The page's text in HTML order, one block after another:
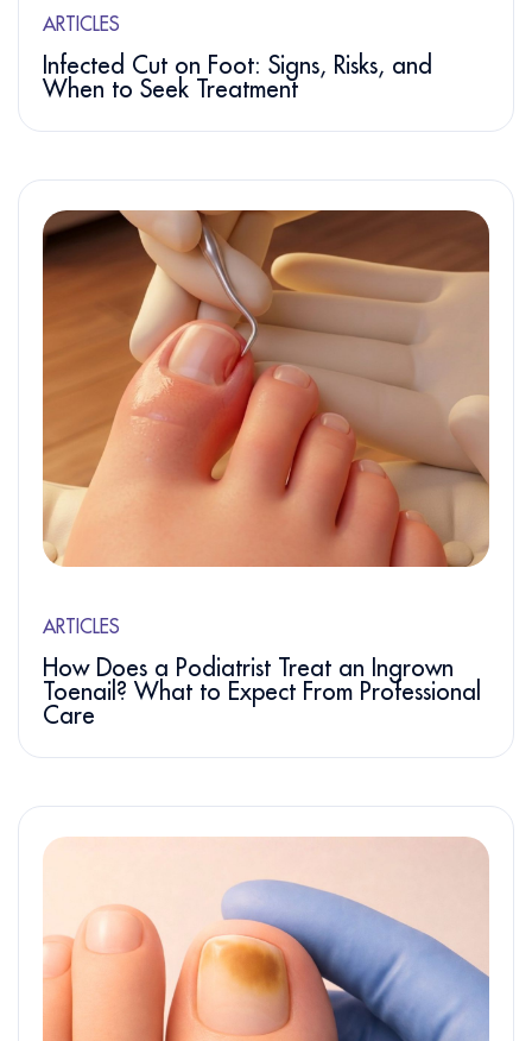
ARTICLES
Infected Cut on Foot: Signs, Risks, and
When to Seek Treatment
ARTICLES
How Does a Podiatrist Treat an Ingrown
Toenail? What to Expect From Professional
Care